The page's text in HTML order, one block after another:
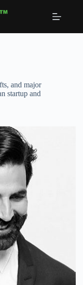
and major
startup and